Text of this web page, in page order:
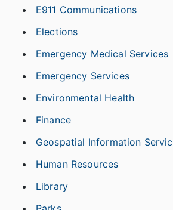
E911 Communications
Elections
Emergency Medical Services
Emergency Services
Environmental Health
Finance
Geospatial Information
Human Resources
Library